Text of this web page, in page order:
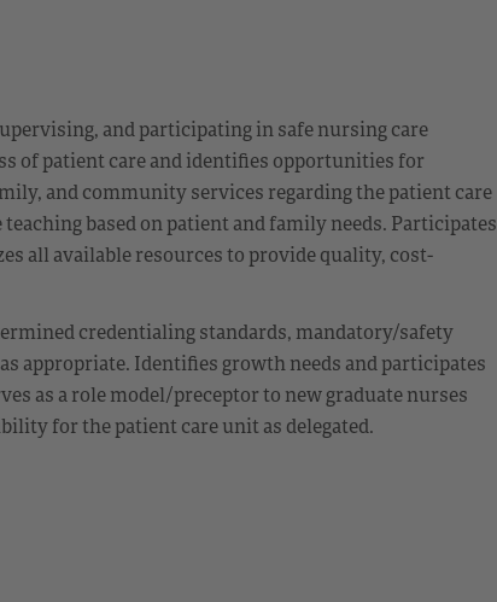
and participating in safe nursing care
of patient care and identifies opportunities for
and community services regarding the patient care
based on patient and family needs. Participates
all available resources to provide quality, cost-
credentialing standards, mandatory/safety
appropriate. Identifies growth needs and participates
as a role model/preceptor to new graduate nurses
for the patient care unit as delegated.